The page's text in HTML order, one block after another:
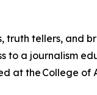
truth tellers, and
to a journalism
at the College of